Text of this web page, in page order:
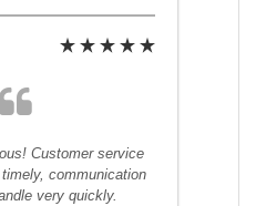
Customer service
communication
very quickly.